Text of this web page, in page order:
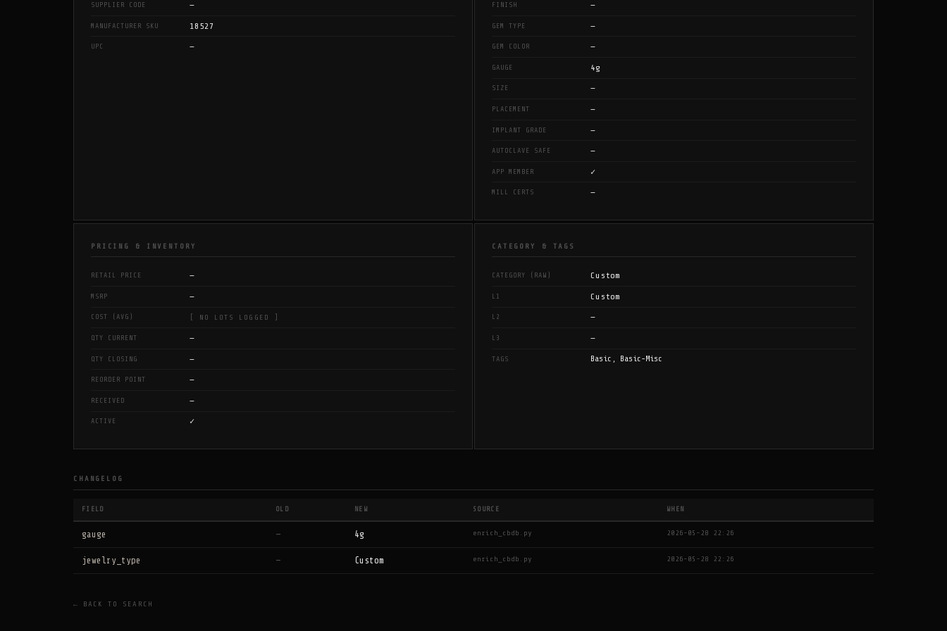
SUPPLIER CODE —
MANUFACTURER SKU 18527
UPC —
FINISH —
GEM TYPE —
GEM COLOR —
GAUGE 4g
SIZE —
PLACEMENT —
IMPLANT GRADE —
AUTOCLAVE SAFE —
APP MEMBER ✓
MILL CERTS —
PRICING & INVENTORY
RETAIL PRICE —
MSRP —
COST (AVG) [ NO LOTS LOGGED ]
QTY CURRENT —
QTY CLOSING —
REORDER POINT —
RECEIVED —
ACTIVE ✓
CATEGORY & TAGS
CATEGORY (RAW) Custom
L1 Custom
L2 —
L3 —
TAGS Basic, Basic-Misc
CHANGELOG
FIELD OLD NEW SOURCE WHEN
gauge — 4g enrich_cbdb.py 2026-05-28 22:26
jewelry_type — Custom enrich_cbdb.py 2026-05-28 22:26
← BACK TO SEARCH